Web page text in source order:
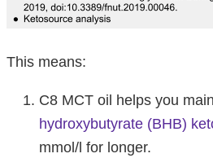
This means:
C8 MCT oil helps you
hydroxybutyrate (BHB)
mmol/l for longer.